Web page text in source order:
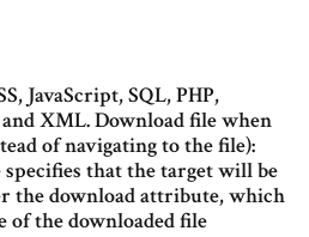
JavaScript, SQL, PHP,
XML. Download file when
of navigating to the file):
that the target will be
the download attribute, which
of the downloaded file